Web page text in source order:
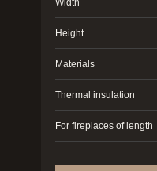
Width
Height
Materials
Thermal insulation
For fireplaces of length